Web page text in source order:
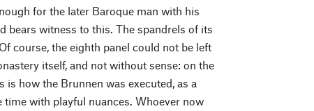
for the later Baroque man with his
bears witness to this. The spandrels of its
course, the eighth panel could not be left
itself, and not without sense: on the
how the Brunnen was executed, as a
with playful nuances. Whoever now